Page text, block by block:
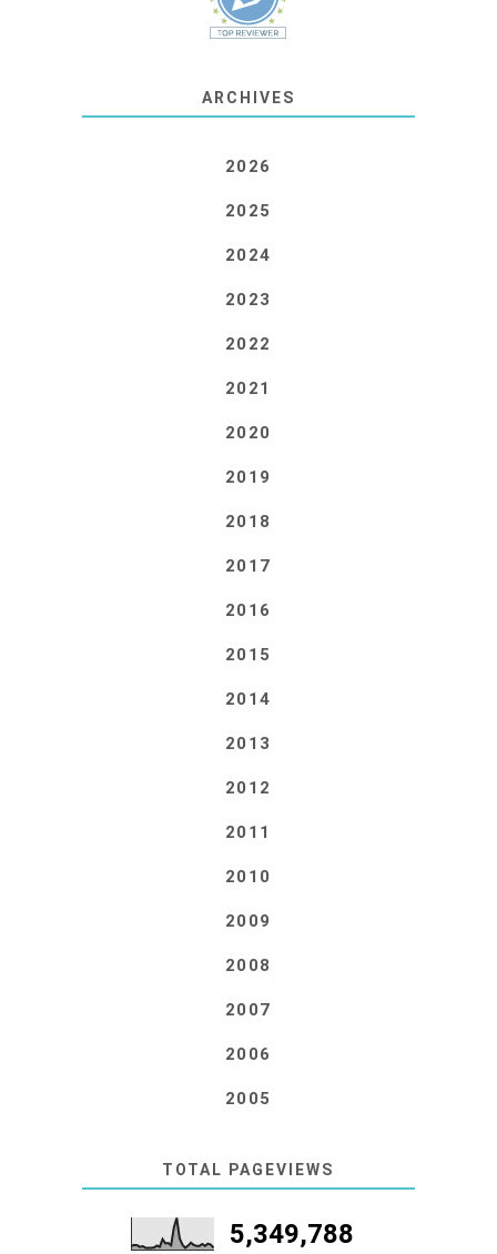
ARCHIVES
2026
2025
2024
2023
2022
2021
2020
2019
2018
2017
2016
2015
2014
2013
2012
2011
2010
2009
2008
2007
2006
2005
TOTAL PAGEVIEWS
5,349,788